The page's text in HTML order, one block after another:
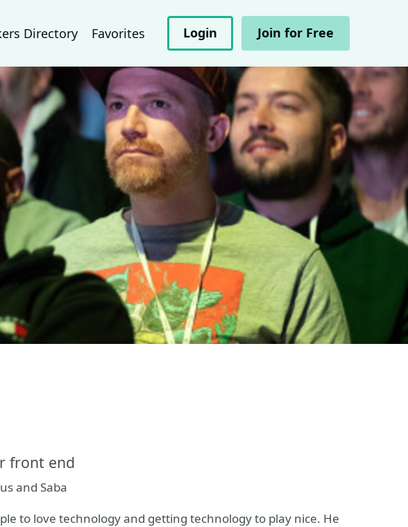
Directory Favorites Login Join for Free
front end
and Saba
to love technology and getting technology to play nice. He